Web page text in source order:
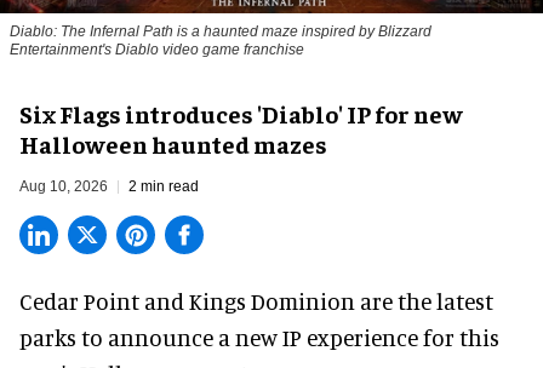
Diablo: The Infernal Path is a haunted maze inspired by Blizzard
Entertainment's Diablo video game franchise
Six Flags introduces 'Diablo' IP for new
Halloween haunted mazes
Aug 10, 2026 2 min read
Cedar Point and Kings Dominion are the latest
parks to announce a new IP experience for this